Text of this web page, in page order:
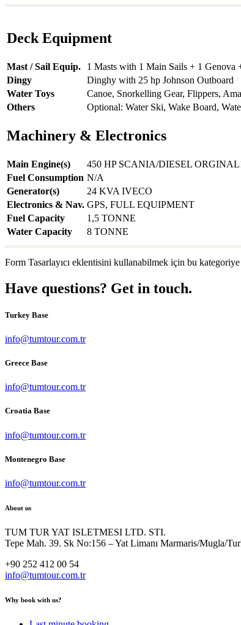
Deck Equipment
Mast / Sail Equip.
1 Masts with 1 Main Sails + 1 Genova
Dingy
Dinghy with 25 hp Johnson Outboard
Water Toys
Canoe, Snorkelling Gear, Flippers,
Others
Optional: Water Ski, Wake Board,
Machinery & Electronics
Main Engine(s)
450 HP SCANIA/DIESEL
Fuel Consumption N/A
Generator(s)
24 KVA IVECO
Electronics & Nav. GPS, FULL EQUIPMENT
Fuel Capacity
1,5 TONNE
Water Capacity
8 TONNE
Form Tasarlayıcı eklentisini kullanabilmek için bu kategoriye
Have questions? Get in touch.
Turkey Base
info@tumtour.com.tr
Greece Base
info@tumtour.com.tr
Croatia Base
info@tumtour.com.tr
Montenegro Base
info@tumtour.com.tr
About us
TUM TUR YAT ISLETMESI LTD. STI.
Tepe Mah. 39. Sk No:156 – Yat Limanı Marmaris/Mugla/
+90 252 412 00 54
info@tumtour.com.tr
Why book with us?